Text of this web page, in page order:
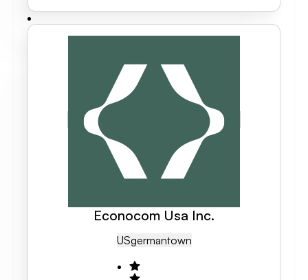
Econocom Usa Inc.
USGermantown